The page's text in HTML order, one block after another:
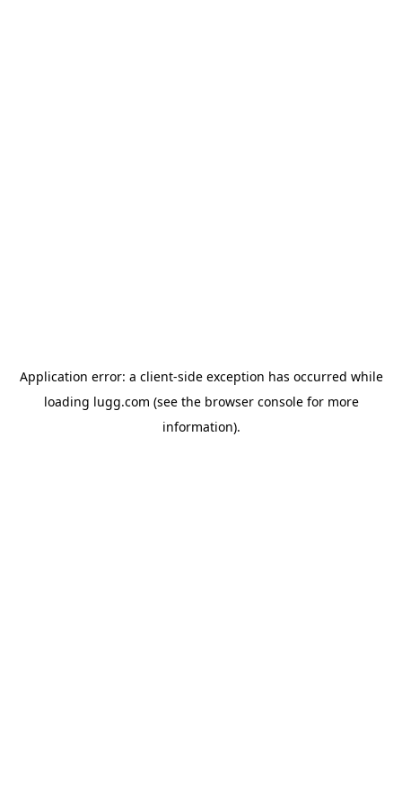
Application error: a client-side exception has occurred while
loading lugg.com (see the browser consolefor more
information).